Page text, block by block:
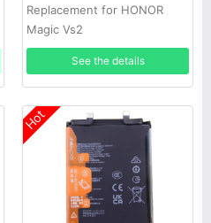
Replacement for HONOR
Magic Vs2
See the details
Hot